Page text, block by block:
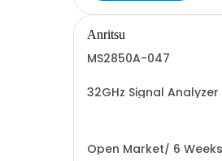
Anritsu
MS2850A-047
32GHz Signal Analyzer
Open Market/ 6 Weeks